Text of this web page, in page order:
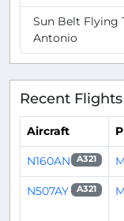
Sun Belt Flying
Antonio
Recent Flights
Aircraft
N160AN A321
N507AY A321